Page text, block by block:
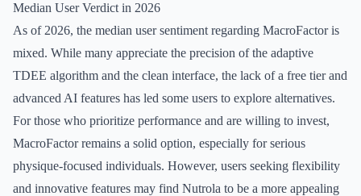
Median User Verdict in 2026
As of 2026, the median user sentiment regarding MacroFactor is
mixed. While many appreciate the precision of the adaptive
TDEE algorithm and the clean interface, the lack of a free tier and
advanced AI features has led some users to explore alternatives.
For those who prioritize performance and are willing to invest,
MacroFactor remains a solid option, especially for serious
physique-focused individuals. However, users seeking flexibility
and innovative features may find Nutrola to be a more appealing